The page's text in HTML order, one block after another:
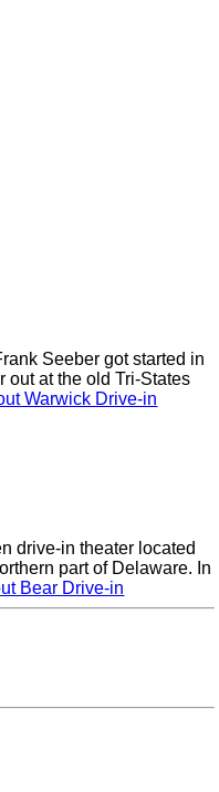
Seeber got started in
out at the old Tri-States
Warwick Drive-in
drive-in theater located
part of Delaware. In
Bear Drive-in